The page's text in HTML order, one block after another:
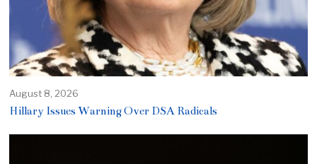
August 8, 2026
Hillary Issues Warning Over DSA Radicals